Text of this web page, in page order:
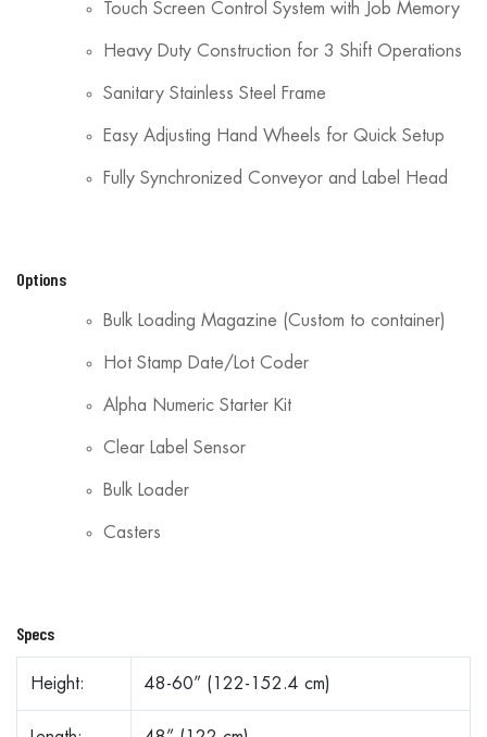
Touch Screen Control System with Job Memory
Heavy Duty Construction for 3 Shift Operations
Sanitary Stainless Steel Frame
Easy Adjusting Hand Wheels for Quick Setup
Fully Synchronized Conveyor and Label Head
Options
Bulk Loading Magazine (Custom to container)
Hot Stamp Date/Lot Coder
Alpha Numeric Starter Kit
Clear Label Sensor
Bulk Loader
Casters
Specs
Height: 48-60” (122-152.4 cm)